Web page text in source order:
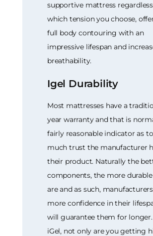
supportive mattress
which tension you choose,
full body contouring with an
impressive lifespan and
breathability.
Igel Durability
Most mattresses have a
year warranty and that is
fairly reasonable indicator as
much trust the manufacturer
their product. Naturally the
components, the more
are and as such,
more confidence in their
will guarantee them for
iGel, not only are you getting